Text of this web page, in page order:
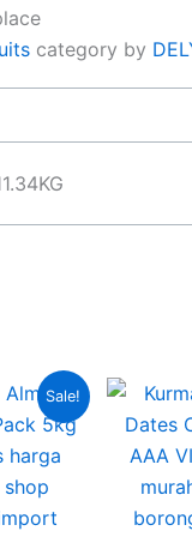
category by
Sale!
Price
range:
RM255.00
through
RM470.00
This
product
has
multiple
variants.